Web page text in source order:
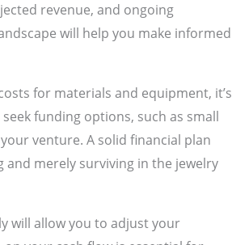
revenue, and ongoing
will help you make informed
for materials and equipment, it’s
funding options, such as small
venture. A solid financial plan
merely surviving in the jewelry
will allow you to adjust your